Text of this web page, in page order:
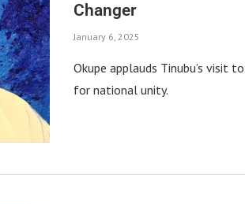
Changer
January 6, 2025
Okupe applauds Tinubu’s visit
for national unity.